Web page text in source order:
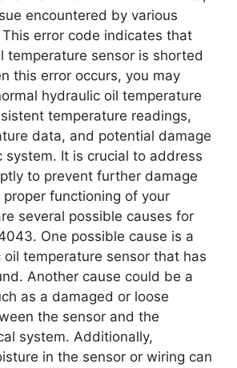
encountered by various
error code indicates that
temperature sensor is shorted
this error occurs, you may
hydraulic oil temperature
temperature readings,
data, and potential damage
system. It is crucial to address
to prevent further damage
functioning of your
several possible causes for
One possible cause is a
temperature sensor that has
Another cause could be a
as a damaged or loose
the sensor and the
system. Additionally,
in the sensor or wiring can